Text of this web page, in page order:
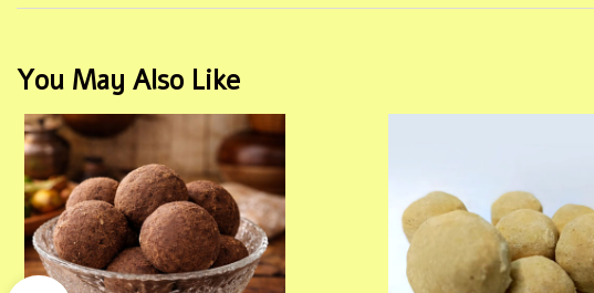
You May Also Like